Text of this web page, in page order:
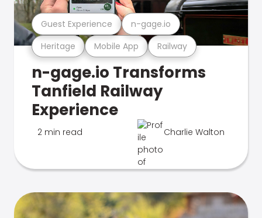
Heritage Mobile App Railway
Guest Experience n-gage.io
n-gage.io Transforms
Tanfield Railway
Experience
2 min read Charlie Walton